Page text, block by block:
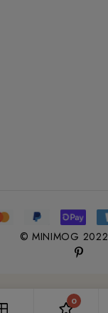
© MINIMOG 2022
0